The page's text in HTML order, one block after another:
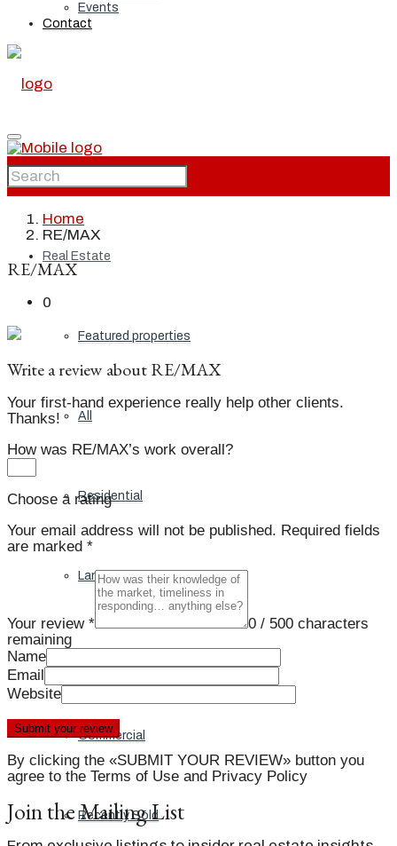
Events
Contact
Home
Real Estate
Featured properties
All
Residential
Land
Commercial
Recently Sold
Home
RE/MAX
RE/MAX
0
Write a review about RE/MAX
Your first-hand experience really help other clients.
Thanks!
How was RE/MAX’s work overall?
Choose a rating
Your email address will not be published. Required fields
are marked *
Your review * 0 / 500 characters
remaining
Name
Email
Website
By clicking the «SUBMIT YOUR REVIEW» button you
agree to the Terms of Use and Privacy Policy
Join the Mailing List